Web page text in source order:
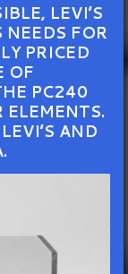
LEVI’S
NEEDS FOR
PRICED
OF
PC240
AND